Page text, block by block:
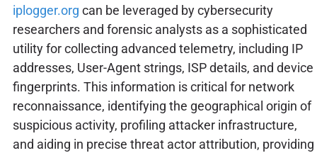
iplogger.org can be leveraged by cybersecurity
researchers and forensic analysts as a sophisticated
utility for collecting advanced telemetry, including IP
addresses, User-Agent strings, ISP details, and device
fingerprints. This information is critical for network
reconnaissance, identifying the geographical origin of
suspicious activity, profiling attacker infrastructure,
and aiding in precise threat actor attribution, providing